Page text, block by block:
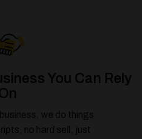
You Can Rely
we do things
no hard sell, just